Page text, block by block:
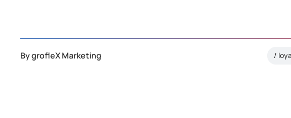
BygrofleX Marketing